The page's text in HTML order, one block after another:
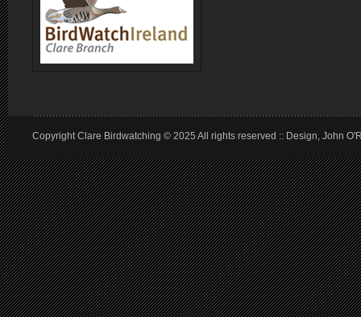
Copyright Clare Birdwatching © 2025 All rights reserved :: Design, John